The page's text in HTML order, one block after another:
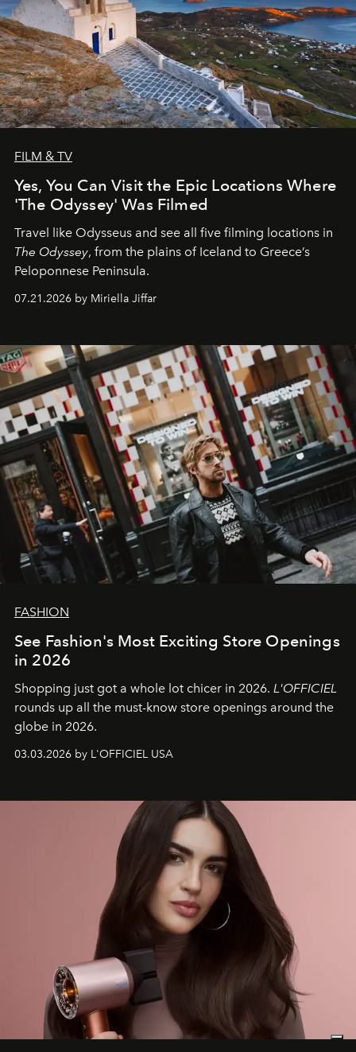
FILM & TV
Yes, You Can Visit the Epic Locations Where
'The Odyssey' Was Filmed
Travel like Odysseus and see all five filming locations in
The Odyssey, from the plains of Iceland to Greece’s
Peloponnese Peninsula.
07.21.2026 by Miriella Jiffar
FASHION
See Fashion's Most Exciting Store Openings
in 2026
Shopping just got a whole lot chicer in 2026. L'OFFICIEL
rounds up all the must-know store openings around the
globe in 2026.
03.03.2026 by L'OFFICIEL USA